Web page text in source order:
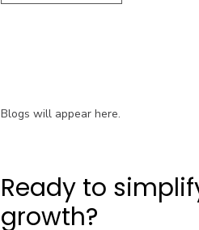
Blogs will appear here.
Ready to
growth?